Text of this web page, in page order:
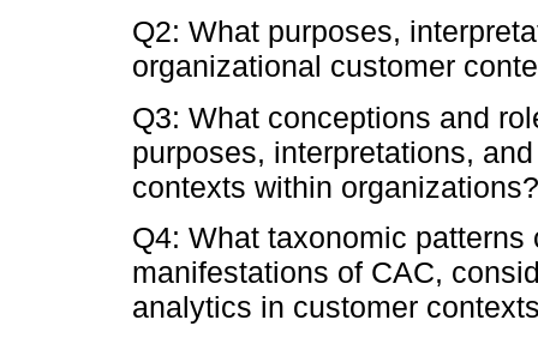
Q2: What purposes,
organizational customer
Q3: What conceptions and
purposes, interpretations,
contexts within organizations?
Q4: What taxonomic
manifestations of CAC,
analytics in customer